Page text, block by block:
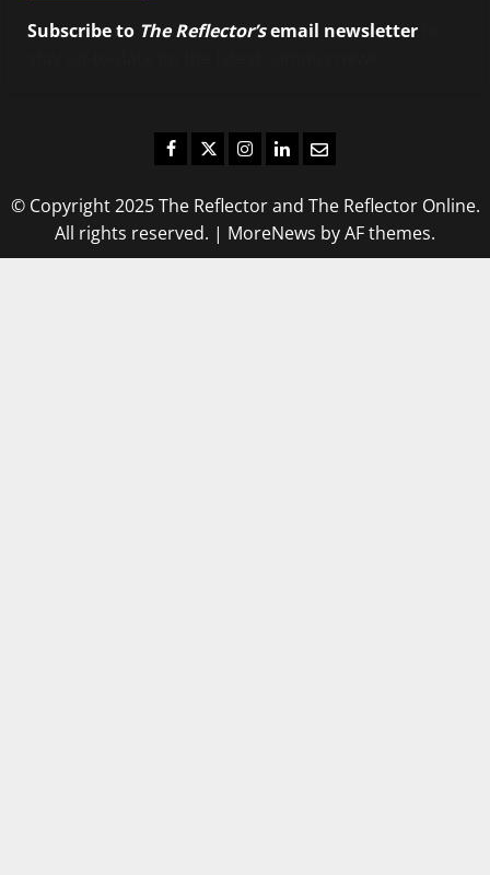
Subscribe to The Reflector’semail newsletter
Facebook
TwitterInstagram
LinkedIn
Email
© Copyright 2025 The Reflector and The Reflector Online.
All rights reserved. | MoreNews by AF themes.